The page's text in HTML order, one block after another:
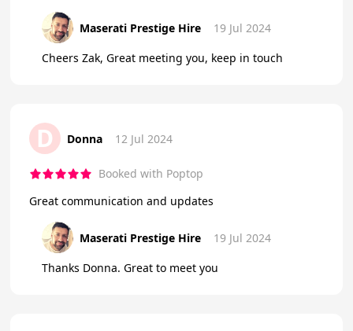
Maserati Prestige Hire 19 Jul 2024
Cheers Zak, Great meeting you, keep in touch
D Donna 12 Jul 2024
Booked with Poptop
Great communication and updates
Maserati Prestige Hire 19 Jul 2024
Thanks Donna. Great to meet you